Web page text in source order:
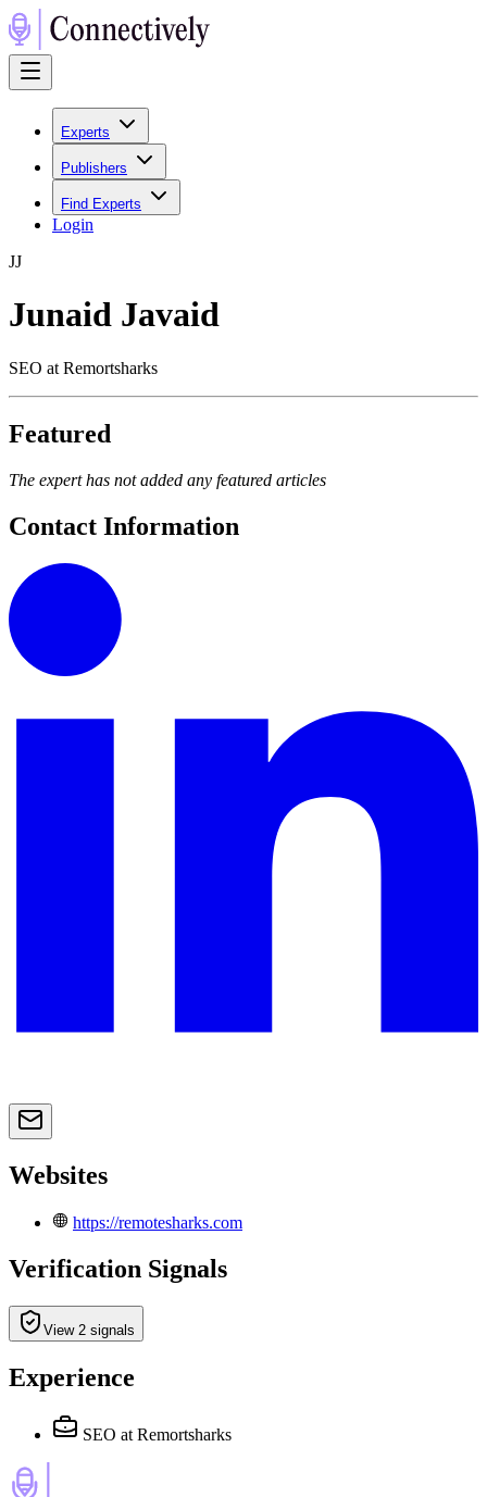
Experts
Publishers
Find Experts
Login
JJ
Junaid Javaid
SEO at Remortsharks
Featured
The expert has not added any featured articles
Contact Information
Websites
https://remotesharks.com
Verification Signals
View 2 signals
Experience
SEO at Remortsharks